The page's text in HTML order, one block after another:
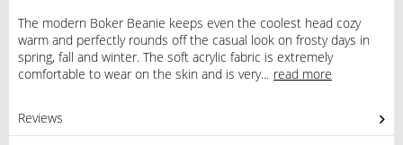
The modern Boker Beanie keeps even the coolest head cozy
warm and perfectly rounds off the casual look on frosty days in
spring, fall and winter. The soft acrylic fabric is extremely
comfortable to wear on the skin and is very... read more
Reviews